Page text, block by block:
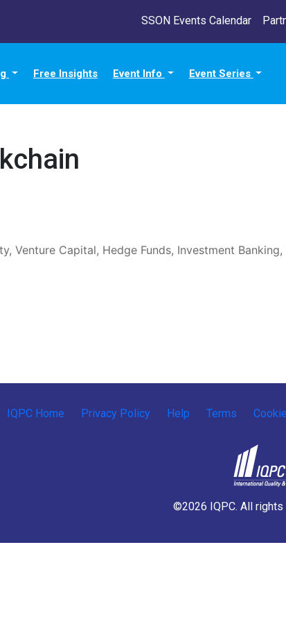
SSON Events Calendar
Free Insights Event Info Event Series
Venture Capital, Hedge Funds, Investment Banking,
IQPC Home Privacy Policy Help Terms
©2026 IQPC. All rights